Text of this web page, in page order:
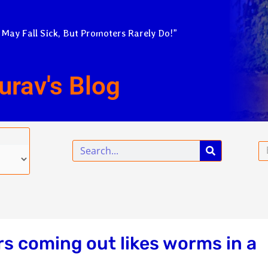
Fall Sick, But Promoters Rarely Do!”
Blog
Search
coming out likes worms in a